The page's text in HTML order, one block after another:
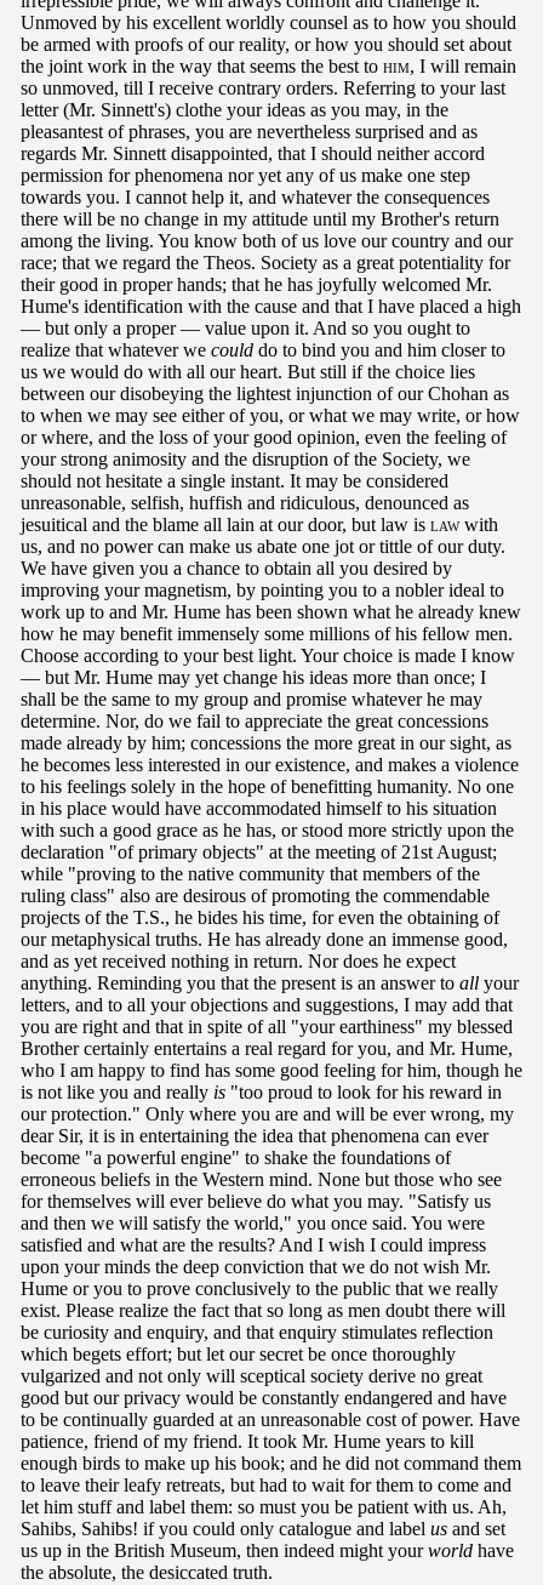
Unmoved by his excellent worldly counsel as to how you should
be armed with proofs of our reality, or how you should set about
the joint work in the way that seems the best to him, I will remain
so unmoved, till I receive contrary orders. Referring to your last
letter (Mr. Sinnett's) clothe your ideas as you may, in the
pleasantest of phrases, you are nevertheless surprised and as
regards Mr. Sinnett disappointed, that I should neither accord
permission for phenomena nor yet any of us make one step
towards you. I cannot help it, and whatever the consequences
there will be no change in my attitude until my Brother's return
among the living. You know both of us love our country and our
race; that we regard the Theos. Society as a great potentiality for
their good in proper hands; that he has joyfully welcomed Mr.
Hume's identification with the cause and that I have placed a high
— but only a proper — value upon it. And so you ought to
realize that whatever we could do to bind you and him closer to
us we would do with all our heart. But still if the choice lies
between our disobeying the lightest injunction of our Chohan as
to when we may see either of you, or what we may write, or how
or where, and the loss of your good opinion, even the feeling of
your strong animosity and the disruption of the Society, we
should not hesitate a single instant. It may be considered
unreasonable, selfish, huffish and ridiculous, denounced as
jesuitical and the blame all lain at our door, but law is lawwith
us, and no power can make us abate one jot or tittle of our duty.
We have given you a chance to obtain all you desired by
improving your magnetism, by pointing you to a nobler ideal to
work up to and Mr. Hume has been shown what he already knew
how he may benefit immensely some millions of his fellow men.
Choose according to your best light. Your choice is made I know
— but Mr. Hume may yet change his ideas more than once; I
shall be the same to my group and promise whatever he may
determine. Nor, do we fail to appreciate the great concessions
made already by him; concessions the more great in our sight, as
he becomes less interested in our existence, and makes a violence
to his feelings solely in the hope of benefitting humanity. No one
in his place would have accommodated himself to his situation
with such a good grace as he has, or stood more strictly upon the
declaration "of primary objects" at the meeting of 21st August;
while "proving to the native community that members of the
ruling class" also are desirous of promoting the commendable
projects of the T.S., he bides his time, for even the obtaining of
our metaphysical truths. He has already done an immense good,
and as yet received nothing in return. Nor does he expect
anything. Reminding you that the present is an answer to all your
letters, and to all your objections and suggestions, I may add that
you are right and that in spite of all "your earthiness" my blessed
Brother certainly entertains a real regard for you, and Mr. Hume,
who I am happy to find has some good feeling for him, though he
is not like you and really is "too proud to look for his reward in
our protection." Only where you are and will be ever wrong, my
dear Sir, it is in entertaining the idea that phenomena can ever
become "a powerful engine" to shake the foundations of
erroneous beliefs in the Western mind. None but those who see
for themselves will ever believe do what you may. "Satisfy us
and then we will satisfy the world," you once said. You were
satisfied and what are the results? And I wish I could impress
upon your minds the deep conviction that we do not wish Mr.
Hume or you to prove conclusively to the public that we really
exist. Please realize the fact that so long as men doubt there will
be curiosity and enquiry, and that enquiry stimulates reflection
which begets effort; but let our secret be once thoroughly
vulgarized and not only will sceptical society derive no great
good but our privacy would be constantly endangered and have
to be continually guarded at an unreasonable cost of power. Have
patience, friend of my friend. It took Mr. Hume years to kill
enough birds to make up his book; and he did not command them
to leave their leafy retreats, but had to wait for them to come and
let him stuff and label them: so must you be patient with us. Ah,
Sahibs, Sahibs! if you could only catalogue and label us and set
us up in the British Museum, then indeed might yourworld have
the absolute, the desiccated truth.